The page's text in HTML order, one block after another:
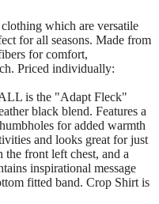
which are versatile
for all seasons. Made from
for comfort,
Priced individually:
is the "Adapt Fleck"
black blend. Features a
for added warmth
and looks great for just
the front left chest, and a
inspirational message
fitted band. Crop Shirt is